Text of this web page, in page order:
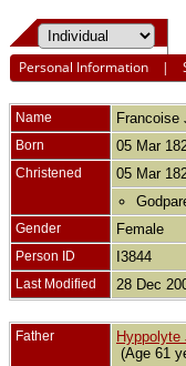
Personal Information |
Name Francoise
Born 05 Mar
Christened 05 Mar
Gender Female
Person ID I3844
Last Modified 28 Dec
Father Hyppolyte
(Age 61